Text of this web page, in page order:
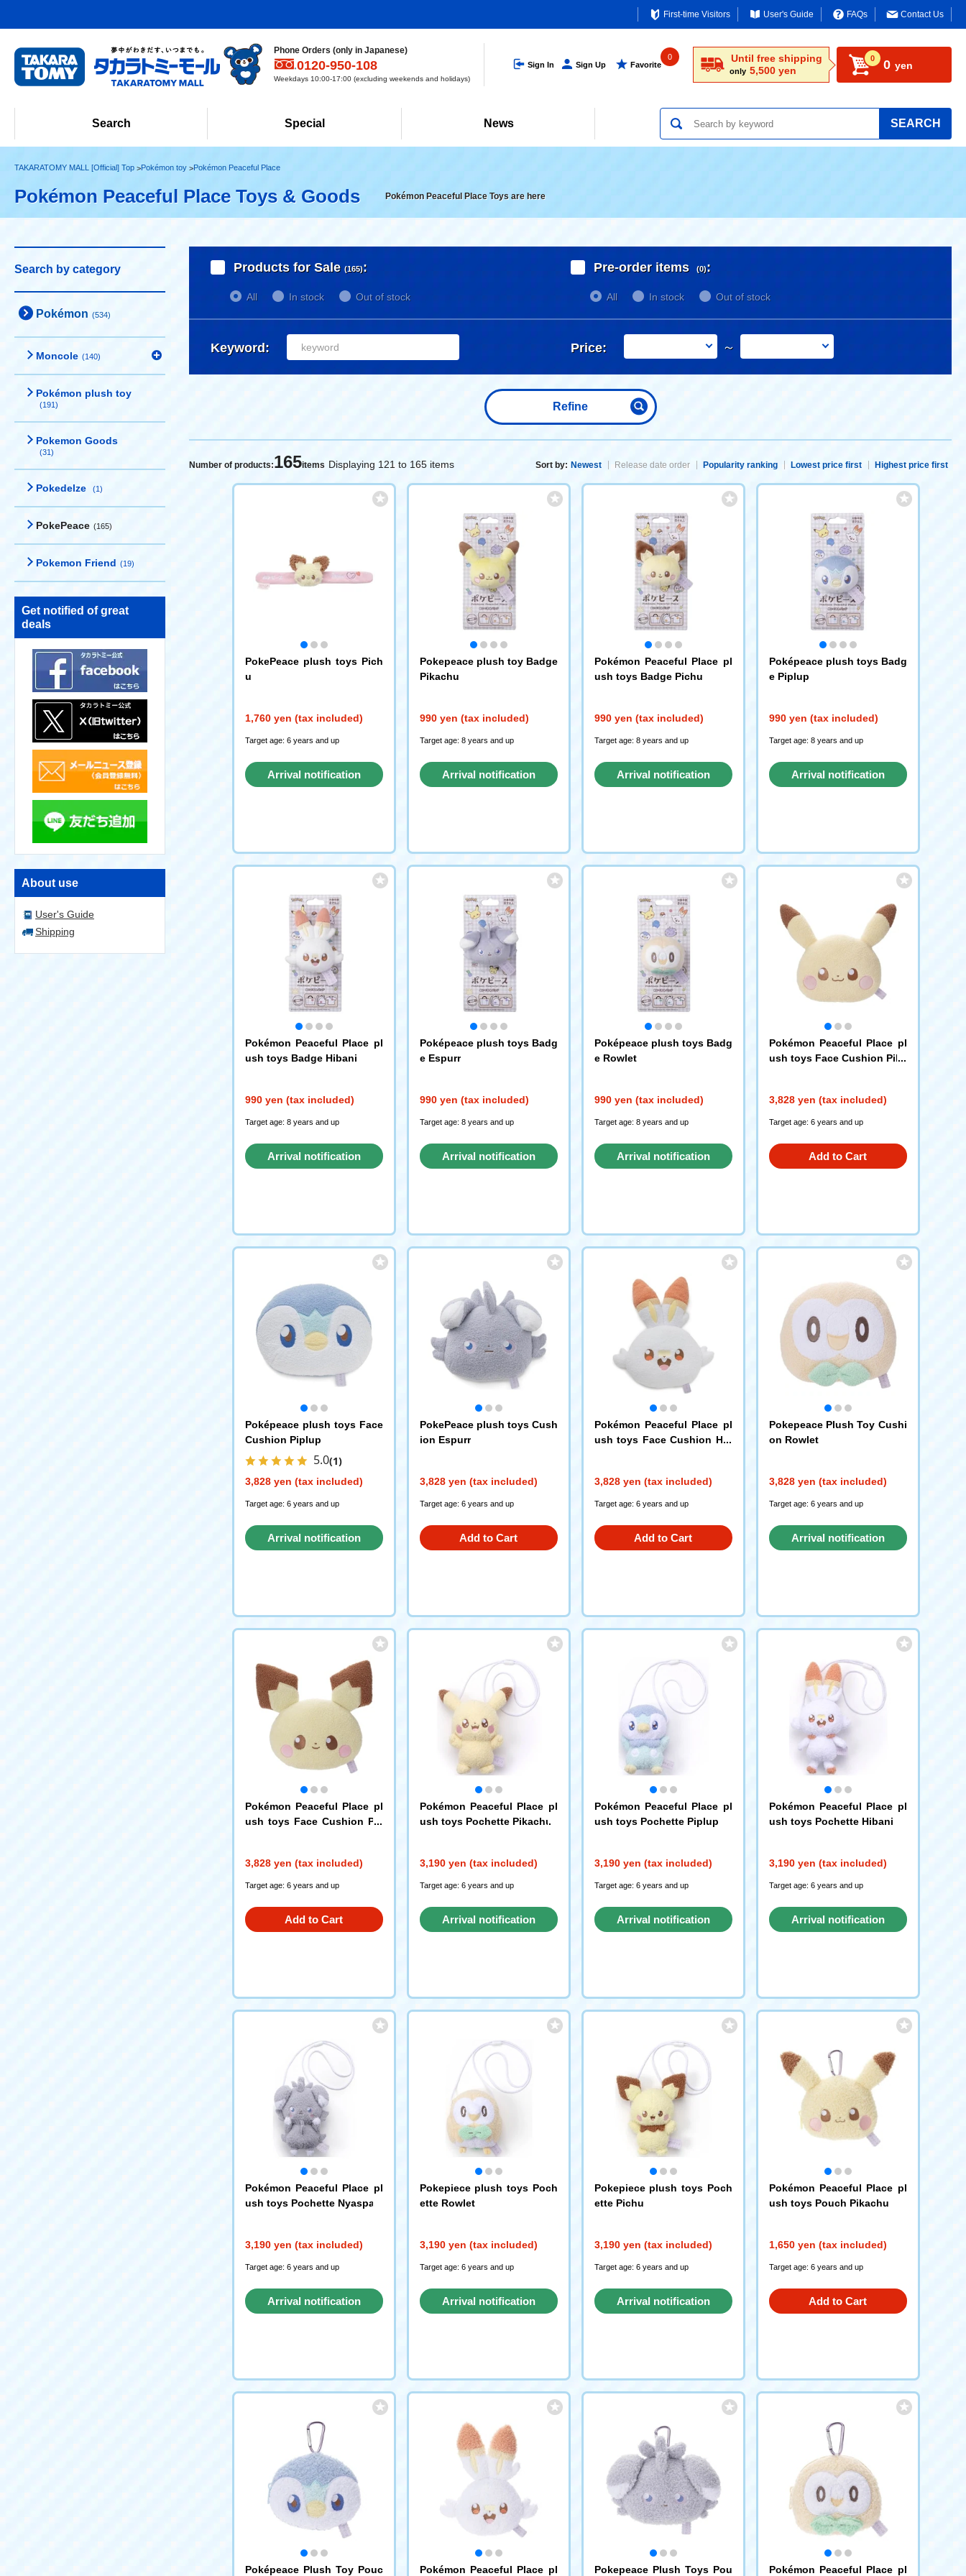
First-time Visitors User's Guide FAQs Contact Us
Phone Orders (only in Japanese)
0120-950-108
Weekdays 10:00-17:00 (excluding weekends and holidays)
Sign In Sign Up Favorite
0 Until free shipping
only 5,500 yen
0 0 yen
Search Special News SEARCH
TAKARATOMY MALL [Official] Top Pokémon toy Pokémon Peaceful Place
Pokémon Peaceful Place Toys & Goods Pokémon Peaceful Place Toys are here
Search by category
Pokémon (534)
Moncole (140)
Pokémon plush toy
(191)
Pokemon Goods
(31)
Pokedelze (1)
PokePeace (165)
Pokemon Friend (19)
Get notified of great
deals
About use
User's Guide
Shipping
Products for Sale (165):
All In stock Out of stock
Pre-order items (0):
All In stock Out of stock
Keyword: Price: ～
Refine
Number of products:165items Displaying 121 to 165 items Sort by: Newest Release date order Popularity ranking Lowest price first Highest price first
PokePeace plush toys Pich
u
1,760 yen (tax included)
Target age: 6 years and up
Arrival notification
Pokepeace plush toy Badge
Pikachu
990 yen (tax included)
Target age: 8 years and up
Arrival notification
Pokémon Peaceful Place pl
ush toys Badge Pichu
990 yen (tax included)
Target age: 8 years and up
Arrival notification
Poképeace plush toys Badg
e Piplup
990 yen (tax included)
Target age: 8 years and up
Arrival notification
Pokémon Peaceful Place pl
ush toys Badge Hibani
990 yen (tax included)
Target age: 8 years and up
Arrival notification
Poképeace plush toys Badg
e Espurr
990 yen (tax included)
Target age: 8 years and up
Arrival notification
Poképeace plush toys Badg
e Rowlet
990 yen (tax included)
Target age: 8 years and up
Arrival notification
Pokémon Peaceful Place pl
ush toys Face Cushion Pika
3,828 yen (tax included)
Target age: 6 years and up
Add to Cart
Poképeace plush toys Face
Cushion Piplup
5.0(1)
3,828 yen (tax included)
Target age: 6 years and up
Arrival notification
PokePeace plush toys Cush
ion Espurr
3,828 yen (tax included)
Target age: 6 years and up
Add to Cart
Pokémon Peaceful Place pl
ush toys Face Cushion Hib
3,828 yen (tax included)
Target age: 6 years and up
Add to Cart
Pokepeace Plush Toy Cushi
on Rowlet
3,828 yen (tax included)
Target age: 6 years and up
Arrival notification
Pokémon Peaceful Place pl
ush toys Face Cushion Pic
3,828 yen (tax included)
Target age: 6 years and up
Add to Cart
Pokémon Peaceful Place pl
ush toys Pochette Pikachu
3,190 yen (tax included)
Target age: 6 years and up
Arrival notification
Pokémon Peaceful Place pl
ush toys Pochette Piplup
3,190 yen (tax included)
Target age: 6 years and up
Arrival notification
Pokémon Peaceful Place pl
ush toys Pochette Hibani
3,190 yen (tax included)
Target age: 6 years and up
Arrival notification
Pokémon Peaceful Place pl
ush toys Pochette Nyaspa
3,190 yen (tax included)
Target age: 6 years and up
Arrival notification
Pokepiece plush toys Poch
ette Rowlet
3,190 yen (tax included)
Target age: 6 years and up
Arrival notification
Pokepiece plush toys Poch
ette Pichu
3,190 yen (tax included)
Target age: 6 years and up
Arrival notification
Pokémon Peaceful Place pl
ush toys Pouch Pikachu
1,650 yen (tax included)
Target age: 6 years and up
Add to Cart
Poképeace Plush Toy Pouc Pokémon Peaceful Place pl Pokepeace Plush Toys Pou Pokémon Peaceful Place pl